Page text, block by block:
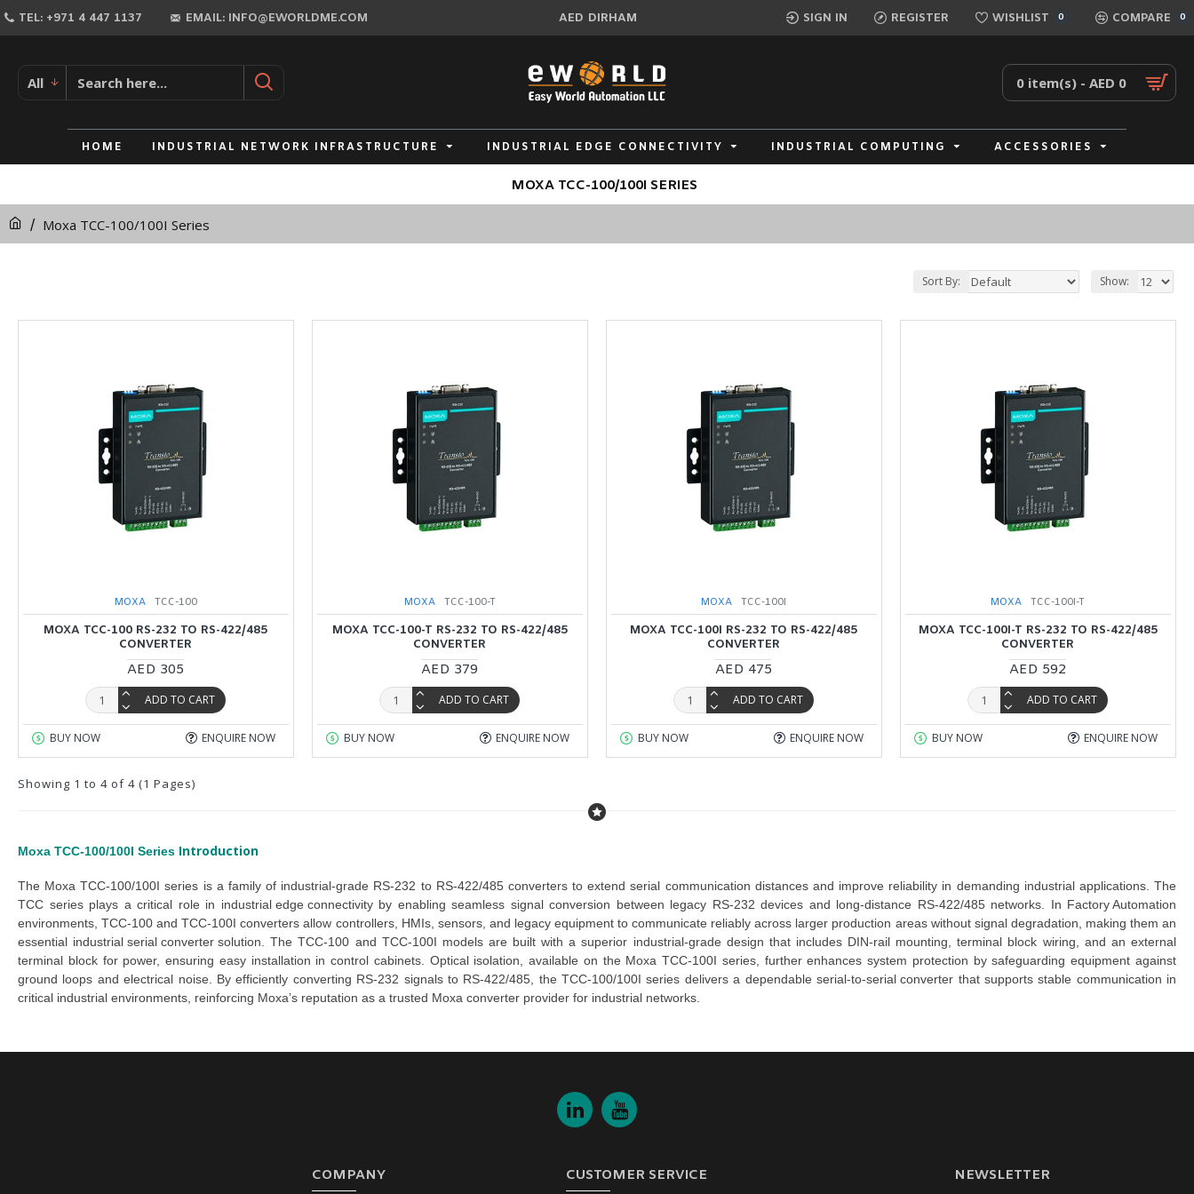
TEL: +971 4 447 1137 EMAIL: INFO@EWORLDME.COM AED DIRHAM SIGN IN REGISTER WISHLIST 0 COMPARE 0
All 0 item(s) - AED 0
HOME INDUSTRIAL NETWORK INFRASTRUCTURE INDUSTRIAL EDGE CONNECTIVITY INDUSTRIAL COMPUTING ACCESSORIES
Moxa TCC-100/100I Series
MOXA TCC-100/100I SERIES
Moxa TCC-100/100I Series Introduction
The Moxa TCC-100/100I series is a family of industrial-grade RS-232 to RS-422/485 converters
TCC series plays a critical role in industrial edge connectivity by enabling seamless signal conversion between legacy RS-232 devices and long-distance RS-422/485 networks. In Factory Automation
environments, TCC-100 and TCC-100I converters allow controllers, HMIs, sensors, and legacy equipment to communicate reliably across larger production areas without signal degradation, making them an
essential industrial serial converter solution . The TCC-100 and TCC-100I models are built with a superior industrial-grade design that includes DIN-rail mounting, terminal block wiring, and an external
terminal block for power, ensuring easy installation in control cabinets. Optical isolation, available on the Moxa TCC-100I series, further enhances system protection by safeguarding equipment against
ground loops and electrical noise. By efficiently converting RS-232 signals to RS-422/485, the TCC-100/100I series delivers a dependable serial-to-serial converter that supports stable communication in
critical industrial environments, reinforcing Moxa’s reputation as a trusted Moxa converter provider for industrial networks.
Sort By: Show:
MOXA TCC-100
MOXA TCC-100 RS-232 TO RS-422/485
CONVERTER
AED 305
ADD TO CART
BUY NOW ENQUIRE NOW
MOXA TCC-100-T
MOXA TCC-100-T RS-232 TO RS-422/485
CONVERTER
AED 379
ADD TO CART
BUY NOW ENQUIRE NOW
MOXA TCC-100I
MOXA TCC-100I RS-232 TO RS-422/485
CONVERTER
AED 475
ADD TO CART
BUY NOW ENQUIRE NOW
MOXA TCC-100I-T
MOXA TCC-100I-T RS-232 TO RS-422/485
CONVERTER
AED 592
ADD TO CART
BUY NOW ENQUIRE NOW
Showing 1 to 4 of 4 (1 Pages)
COMPANY CUSTOMER SERVICE NEWSLETTER